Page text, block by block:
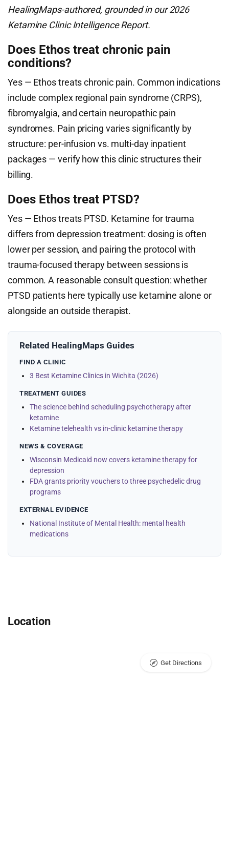
HealingMaps-authored, grounded in our 2026
Ketamine Clinic Intelligence Report.
Does Ethos treat chronic pain
conditions?
Yes — Ethos treats chronic pain. Common indications
include complex regional pain syndrome (CRPS),
fibromyalgia, and certain neuropathic pain
syndromes. Pain pricing varies significantly by
structure: per-infusion vs. multi-day inpatient
packages — verify how this clinic structures their
billing.
Does Ethos treat PTSD?
Yes — Ethos treats PTSD. Ketamine for trauma
differs from depression treatment: dosing is often
lower per session, and pairing the protocol with
trauma-focused therapy between sessions is
common. A reasonable consult question: whether
PTSD patients here typically use ketamine alone or
alongside an outside therapist.
Related HealingMaps Guides
FIND A CLINIC
3 Best Ketamine Clinics in Wichita (2026)
TREATMENT GUIDES
The science behind scheduling psychotherapy after
ketamine
Ketamine telehealth vs in-clinic ketamine therapy
NEWS & COVERAGE
Wisconsin Medicaid now covers ketamine therapy for
depression
FDA grants priority vouchers to three psychedelic drug
programs
EXTERNAL EVIDENCE
National Institute of Mental Health: mental health
medications
Location
Get Directions